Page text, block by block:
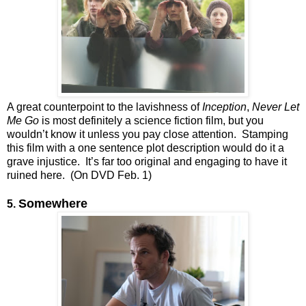
A great counterpoint to the lavishness ofInception, Never Let
Me Go is most definitely a science fiction film, but you
wouldn’t know it unless you pay close attention. Stamping
this film with a one sentence plot description would do it a
grave injustice. It’s far too original and engaging to have it
ruined here. (On DVD Feb. 1)
5. Somewhere